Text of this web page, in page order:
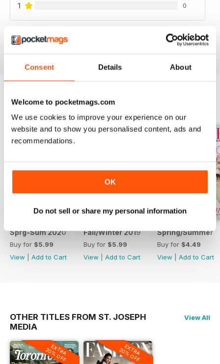
Consent Details About
Welcome to pocketmags.com
We use cookies to improve your experience on our
website and to show you personalised content, ads and
recommendations.
OK
Do not sell or share my personal information
1 0
BACK ISSUES
Sprg-Sum 2020
Buy for $5.99
View
Add to Cart
Fall/Winter 2019
Buy for $5.99
View
Add to Cart
Spring/Summer
Buy for $4.49
View
Add to Cart
OTHER TITLES FROM ST. JOSEPH
MEDIA
View All
EXTRA
20% OFF EXTRA
20% OFF